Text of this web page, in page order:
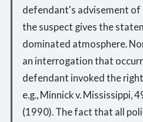
defendant's advisement of
the suspect gives the
dominated atmosphere.
an interrogation that
defendant invoked the
e.g., Minnick v. Mississippi,
(1990). The fact that all